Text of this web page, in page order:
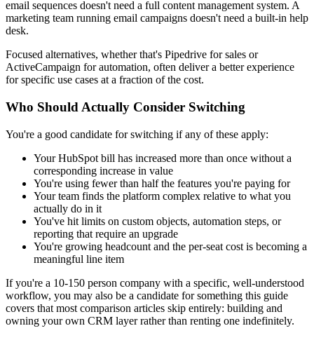
email sequences doesn't need a full content management system. A
marketing team running email campaigns doesn't need a built-in help
desk.
Focused alternatives, whether that's Pipedrive for sales or
ActiveCampaign for automation, often deliver a better experience
for specific use cases at a fraction of the cost.
Who Should Actually Consider Switching
You're a good candidate for switching if any of these apply:
Your HubSpot bill has increased more than once without a
corresponding increase in value
You're using fewer than half the features you're paying for
Your team finds the platform complex relative to what you
actually do in it
You've hit limits on custom objects, automation steps, or
reporting that require an upgrade
You're growing headcount and the per-seat cost is becoming a
meaningful line item
If you're a 10-150 person company with a specific, well-understood
workflow, you may also be a candidate for something this guide
covers that most comparison articles skip entirely: building and
owning your own CRM layer rather than renting one indefinitely.